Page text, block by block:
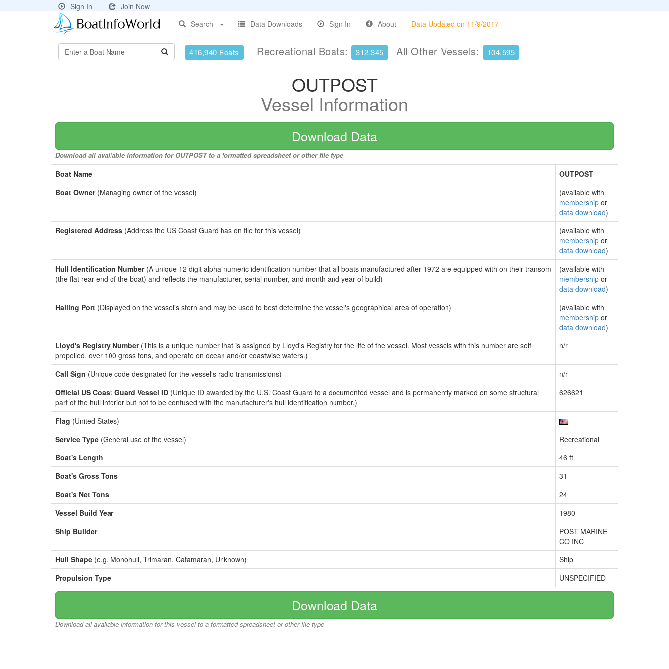
Sign In
Join Now
Search
Data Downloads Sign In About Data Updated on 11/9/2017
416,940 Boats Recreational Boats: 312,345 All Other Vessels: 104,595
OUTPOST
Vessel Information
Download Data
Download all available information for OUTPOST to a formatted spreadsheet or other file type
Boat Name
OUTPOST
Boat Owner(Managing owner of the vessel)
(available with
membership or
data download)
Registered Address (Address the US Coast Guard has on file for this vessel)
(available with
membership or
data download)
Hull Identification Number(A unique 12 digit alpha-numeric identification number that all boats manufactured after 1972 are equipped with on their transom
(the flat rear end of the boat) and reflects the manufacturer, serial number, and month and year of build)
(available with
membership or
data download)
Hailing Port (Displayed on the vessel's stern and may be used to best determine the vessel's geographical area of operation)
(available with
membership or
data download)
Lloyd's Registry Number(This is a unique number that is assigned by Lloyd's Registry for the life of the vessel. Most vessels with this number are self
propelled, over 100 gross tons, and operate on ocean and/or coastwise waters.)
n/r
Call Sign (Unique code designated for the vessel's radio transmissions)
n/r
Official US Coast Guard Vessel ID (Unique ID awarded by the U.S. Coast Guard to a documented vessel and is permanently marked on some structural
part of the hull interior but not to be confused with the manufacturer's hull identification number.)
626621
Flag (United States)
Service Type (General use of the vessel)
Recreational
Boat's Length
46 ft
Boat's Gross Tons
31
Boat's Net Tons
24
Vessel Build Year
1980
Ship Builder
POST MARINE
CO INC
Hull Shape (e.g. Monohull, Trimaran, Catamaran, Unknown)
Ship
Propulsion Type
UNSPECIFIED
Download Data
Download all available information for this vessel to a formatted spreadsheet or other file type